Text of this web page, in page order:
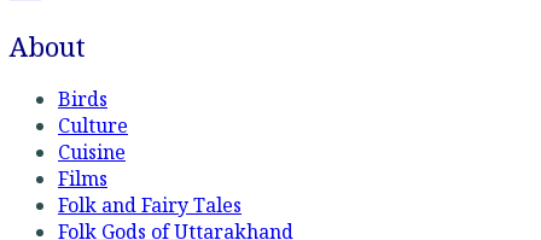
About
Birds
Culture
Cuisine
Films
Folk and Fairy Tales
Folk Gods of Uttarakhand